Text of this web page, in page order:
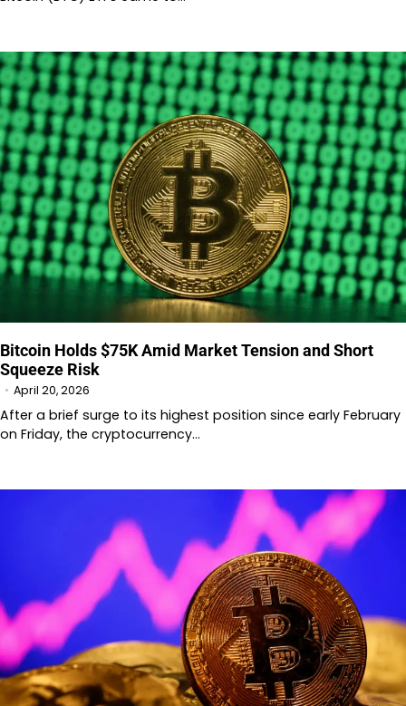
Bitcoin Holds $75K Amid Market Tension and Short
Squeeze Risk
April 20, 2026
After a brief surge to its highest position since early February
on Friday, the cryptocurrency…